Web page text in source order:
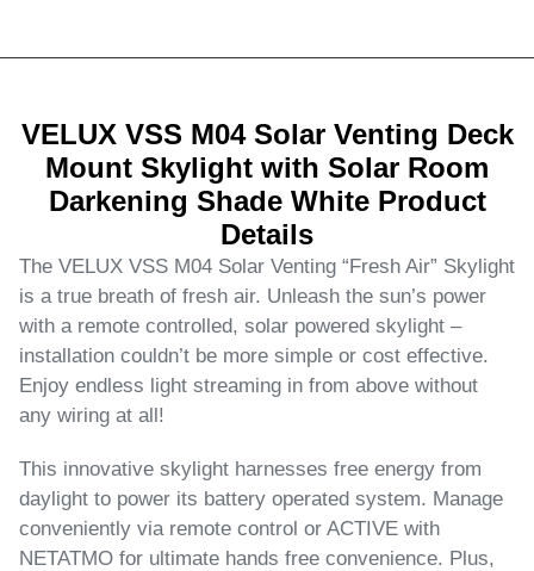
VELUX VSS M04 Solar Venting Deck
Mount Skylight with Solar Room
Darkening Shade White Product
Details
The VELUX VSS M04 Solar Venting “Fresh Air” Skylight
is a true breath of fresh air. Unleash the sun’s power
with a remote controlled, solar powered skylight –
installation couldn’t be more simple or cost effective.
Enjoy endless light streaming in from above without
any wiring at all!
This innovative skylight harnesses free energy from
daylight to power its battery operated system. Manage
conveniently via remote control or ACTIVE with
NETATMO for ultimate hands free convenience. Plus,